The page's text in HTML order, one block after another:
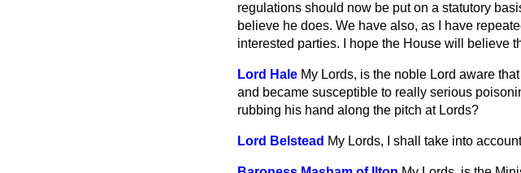
regulations should now be put on a statutory
believe he does. We have also, as I have
interested parties. I hope the House will believe
Lord Hale My Lords, is the noble Lord aware
and became susceptible to really serious
rubbing his hand along the pitch at Lords?
Lord Belstead My Lords, I shall take into